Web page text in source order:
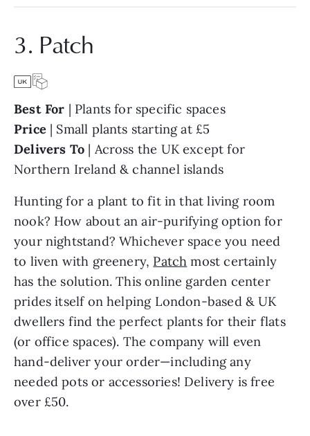
3. Patch
Best For | Plants for specific spaces
Price | Small plants starting at £5
Delivers To | Across the UK except for
Northern Ireland & channel islands
Hunting for a plant to fit in that living room
nook? How about an air-purifying option for
your nightstand? Whichever space you need
to liven with greenery, Patch most certainly
has the solution. This online garden center
prides itself on helping London-based & UK
dwellers find the perfect plants for their flats
(or office spaces). The company will even
hand-deliver your order—including any
needed pots or accessories! Delivery is free
over £50.